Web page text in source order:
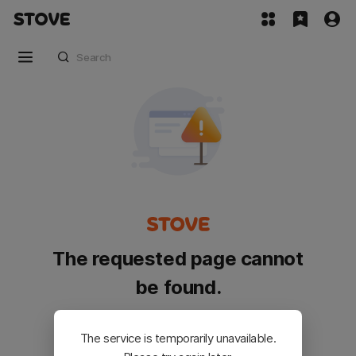
The requested page cannot
be found.
Please go back and try again.
The service is temporarily unavailable.